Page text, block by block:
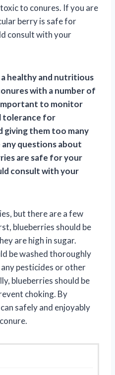
to conures. If you are
berry is safe for
consult with your
healthy and nutritious
with a number of
to monitor
tolerance for
giving them too many
questions about
are safe for your
consult with your
but there are a few
blueberries should be
are high in sugar.
be washed thoroughly
pesticides or other
blueberries should be
choking. By
safely and enjoyably